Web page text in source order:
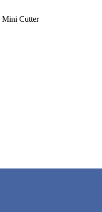
Mini Cutter